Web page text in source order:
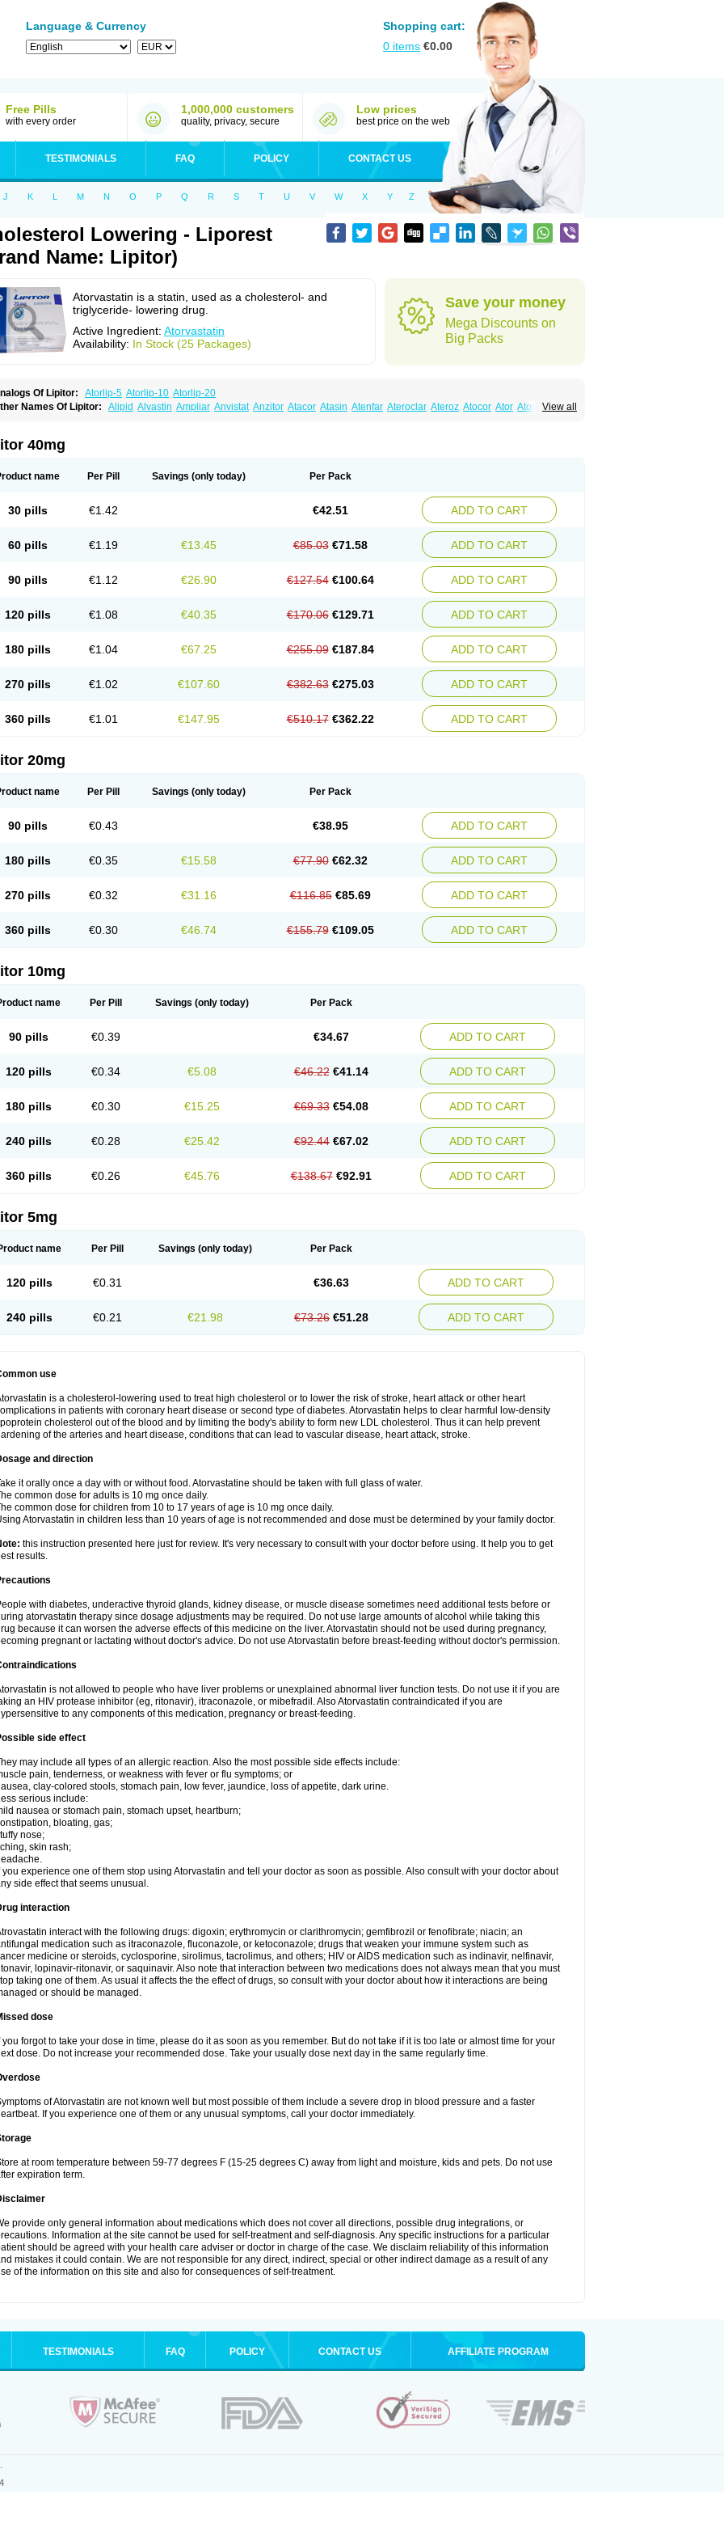
Language & Currency
Shopping cart:
0 items €0.00
Free Pills
with every order
1,000,000 customers
quality, privacy, secure
Low prices
best price on the web
TESTIMONIALS FAQ POLICY CONTACT US
J K L M N O P Q R S T U V W X Y Z
Lowering - Liporest
Name: Lipitor)
Atorvastatin is a statin, used as a cholesterol- and
triglyceride- lowering drug.
Active Ingredient: Atorvastatin
Availability: In Stock (25 Packages)
Save your money
Mega Discounts on
Big Packs
Of Lipitor: Atorlip-5 Atorlip-10 Atorlip-20
View all
Names Of Lipitor: Alipid Alvastin Ampliar Anvistat Anzitor Atacor Atasin Atenfar Ateroclar Ateroz Atocor Ator Atorin
Doss-medichrom
Lipinor
Saphire Sortis Stacor Stator Storvas Tahor Tarden Taven Tcl-r
40mg
name Per Pill Savings (only today) Per Pack
30 pills €1.42 €42.51 ADD TO CART
60 pills €1.19 €13.45 €85.03 €71.58 ADD TO CART
90 pills €1.12 €26.90 €127.54 €100.64 ADD TO CART
120 pills €1.08 €40.35 €170.06 €129.71 ADD TO CART
180 pills €1.04 €67.25 €255.09 €187.84 ADD TO CART
270 pills €1.02 €107.60 €382.63 €275.03 ADD TO CART
360 pills €1.01 €147.95 €510.17 €362.22 ADD TO CART
20mg
name Per Pill Savings (only today) Per Pack
90 pills €0.43 €38.95 ADD TO CART
180 pills €0.35 €15.58 €77.90 €62.32 ADD TO CART
270 pills €0.32 €31.16 €116.85 €85.69 ADD TO CART
360 pills €0.30 €46.74 €155.79 €109.05 ADD TO CART
10mg
name Per Pill Savings (only today) Per Pack
90 pills €0.39 €34.67 ADD TO CART
120 pills €0.34 €5.08 €46.22 €41.14 ADD TO CART
180 pills €0.30 €15.25 €69.33 €54.08 ADD TO CART
240 pills €0.28 €25.42 €92.44 €67.02 ADD TO CART
360 pills €0.26 €45.76 €138.67 €92.91 ADD TO CART
5mg
name Per Pill Savings (only today) Per Pack
120 pills €0.31 €36.63 ADD TO CART
240 pills €0.21 €21.98 €73.26 €51.28 ADD TO CART
use
is a cholesterol-lowering used to treat high cholesterol or to lower the risk of stroke, heart attack or other heart
in patients with coronary heart disease or second type of diabetes. Atorvastatin helps to clear harmful low-density
cholesterol out of the blood and by limiting the body's ability to form new LDL cholesterol. Thus it can help prevent
of the arteries and heart disease, conditions that can lead to vascular disease, heart attack, stroke.
and direction
it orally once a day with or without food. Atorvastatine should be taken with full glass of water.
common dose for adults is 10 mg once daily.
common dose for children from 10 to 17 years of age is 10 mg once daily.
Atorvastatin in children less than 10 years of age is not recommended and dose must be determined by your family doctor.
this instruction presented here just for review. It's very necessary to consult with your doctor before using. It help you to get
results.
with diabetes, underactive thyroid glands, kidney disease, or muscle disease sometimes need additional tests before or
atorvastatin therapy since dosage adjustments may be required. Do not use large amounts of alcohol while taking this
because it can worsen the adverse effects of this medicine on the liver. Atorvastatin should not be used during pregnancy,
pregnant or lactating without doctor's advice. Do not use Atorvastatin before breast-feeding without doctor's permission.
is not allowed to people who have liver problems or unexplained abnormal liver function tests. Do not use it if you are
an HIV protease inhibitor (eg, ritonavir), itraconazole, or mibefradil. Also Atorvastatin contraindicated if you are
to any components of this medication, pregnancy or breast-feeding.
side effect
may include all types of an allergic reaction. Also the most possible side effects include:
pain, tenderness, or weakness with fever or flu symptoms; or
clay-colored stools, stomach pain, low fever, jaundice, loss of appetite, dark urine.
serious include:
nausea or stomach pain, stomach upset, heartburn;
bloating, gas;
nose;
skin rash;
you experience one of them stop using Atorvastatin and tell your doctor as soon as possible. Also consult with your doctor about
side effect that seems unusual.
interaction
interact with the following drugs: digoxin; erythromycin or clarithromycin; gemfibrozil or fenofibrate; niacin; an
medication such as itraconazole, fluconazole, or ketoconazole; drugs that weaken your immune system such as
medicine or steroids, cyclosporine, sirolimus, tacrolimus, and others; HIV or AIDS medication such as indinavir, nelfinavir,
lopinavir-ritonavir, or saquinavir. Also note that interaction between two medications does not always mean that you must
taking one of them. As usual it affects the the effect of drugs, so consult with your doctor about how it interactions are being
or should be managed.
dose
you forgot to take your dose in time, please do it as soon as you remember. But do not take if it is too late or almost time for your
dose. Do not increase your recommended dose. Take your usually dose next day in the same regularly time.
of Atorvastatin are not known well but most possible of them include a severe drop in blood pressure and a faster
If you experience one of them or any unusual symptoms, call your doctor immediately.
at room temperature between 59-77 degrees F (15-25 degrees C) away from light and moisture, kids and pets. Do not use
expiration term.
provide only general information about medications which does not cover all directions, possible drug integrations, or
Information at the site cannot be used for self-treatment and self-diagnosis. Any specific instructions for a particular
should be agreed with your health care adviser or doctor in charge of the case. We disclaim reliability of this information
mistakes it could contain. We are not responsible for any direct, indirect, special or other indirect damage as a result of any
of the information on this site and also for consequences of self-treatment.
TESTIMONIALS FAQ POLICY CONTACT US AFFILIATE PROGRAM